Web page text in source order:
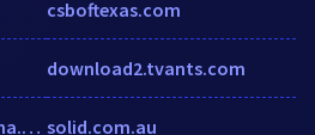
herowu.en.made-in-china.com
csboftexas.com
download2.tvants.com
solid.com.au